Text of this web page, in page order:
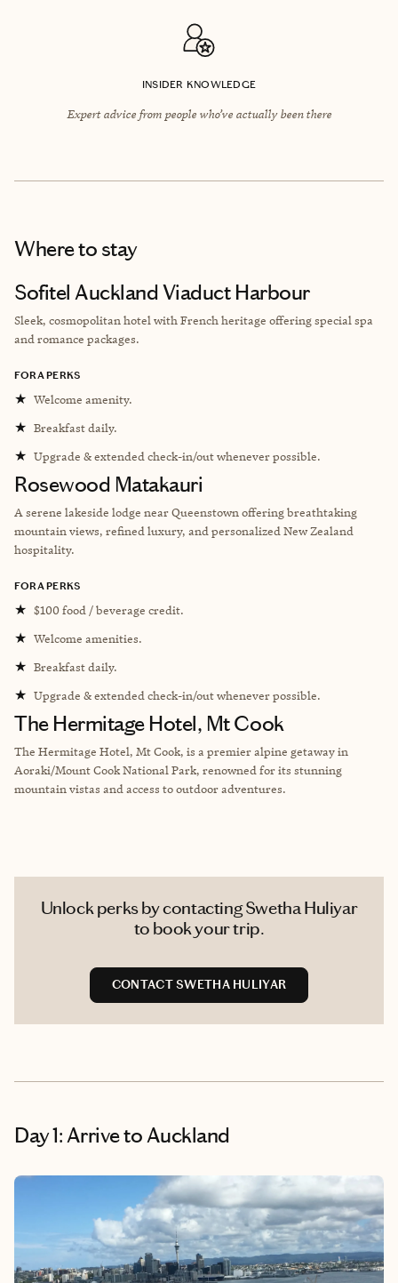
INSIDER KNOWLEDGE
Expert advice from people who’ve actually been there
Where to stay
Sofitel Auckland Viaduct Harbour
Sleek, cosmopolitan hotel with French heritage offering special spa
and romance packages.
FORA PERKS
★ Welcome amenity.
★ Breakfast daily.
★ Upgrade & extended check-in/out whenever possible.
Rosewood Matakauri
A serene lakeside lodge near Queenstown offering breathtaking
mountain views, refined luxury, and personalized New Zealand
hospitality.
FORA PERKS
★ $100 food / beverage credit.
★ Welcome amenities.
★ Breakfast daily.
★ Upgrade & extended check-in/out whenever possible.
The Hermitage Hotel, Mt Cook
The Hermitage Hotel, Mt Cook, is a premier alpine getaway in
Aoraki/Mount Cook National Park, renowned for its stunning
mountain vistas and access to outdoor adventures.
Unlock perks by contacting Swetha Huliyar
to book your trip.
CONTACT SWETHA HULIYAR
Day 1: Arrive to Auckland